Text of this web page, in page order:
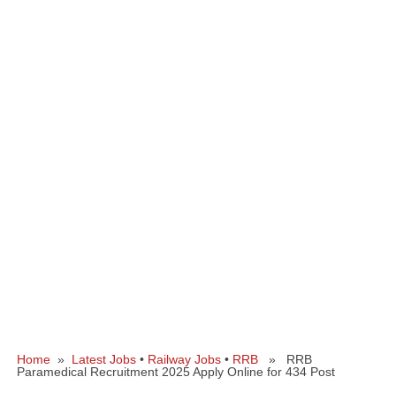
Home » Latest Jobs • Railway Jobs • RRB » RRB
Paramedical Recruitment 2025 Apply Online for 434 Post